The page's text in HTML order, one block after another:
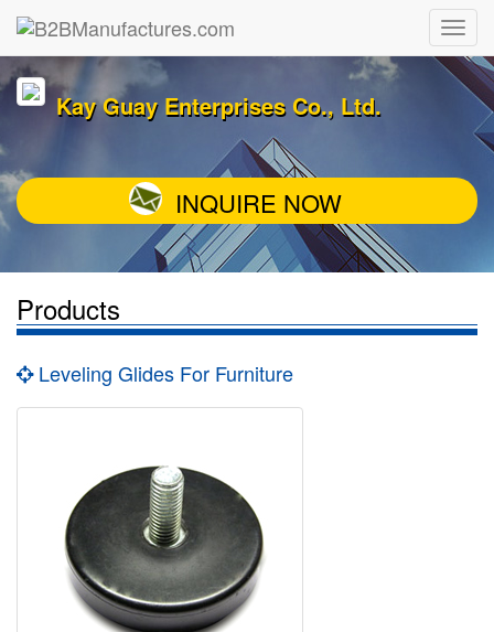
Kay Guay Enterprises Co., Ltd.
INQUIRE NOW
Products
Leveling Glides For Furniture